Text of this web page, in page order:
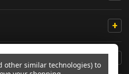
+
other similar technologies) to